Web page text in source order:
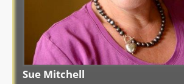
Sue Mitchell